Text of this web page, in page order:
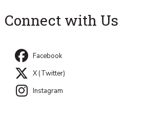
Connect with Us
Facebook
X (Twitter)
Instagram